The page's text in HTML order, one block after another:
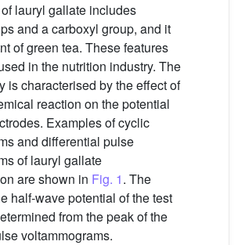
lauryl gallate includes
and a carboxyl group, and it
of green tea. These features
in the nutrition industry. The
is characterised by the effect of
reaction on the potential
Examples of cyclic
and differential pulse
of lauryl gallate
are shown in Fig. 1. The
half-wave potential of the test
from the peak of the
voltammograms.